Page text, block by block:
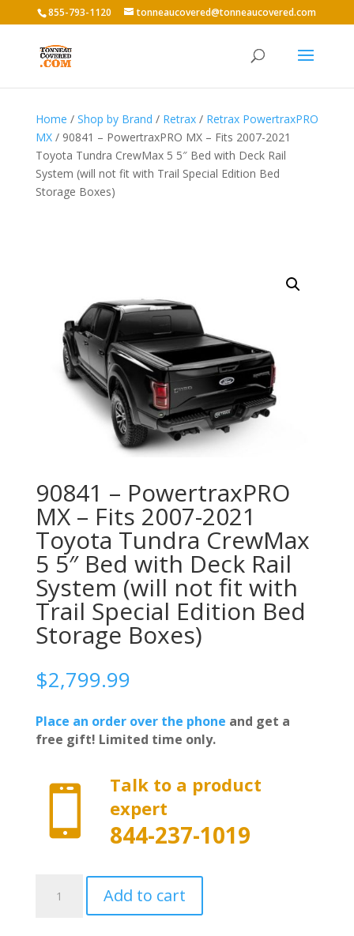
855-793-1120 tonneaucovered@tonneaucovered.com
Home / Shop by Brand / Retrax/ Retrax PowertraxPRO
MX/ 90841 – PowertraxPRO MX – Fits 2007-2021
Toyota Tundra CrewMax 5 5″ Bed with Deck Rail
System (will not fit with Trail Special Edition Bed
Storage Boxes)
90841 – PowertraxPRO
MX – Fits 2007-2021
Toyota Tundra CrewMax
5 5″ Bed with Deck Rail
System (will not fit with
Trail Special Edition Bed
Storage Boxes)
$2,799.99
Place an order over the phone and get a
free gift! Limited time only.

Talk to a product
expert
844-237-1019
PowertraxPRO
Add to cart